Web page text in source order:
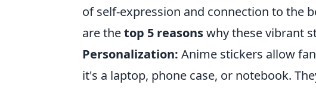
of self-expression and connection to the
are thetop 5 reasonswhy these vibrant
Personalization: Anime stickers allow
it's a laptop, phone case, or notebook.